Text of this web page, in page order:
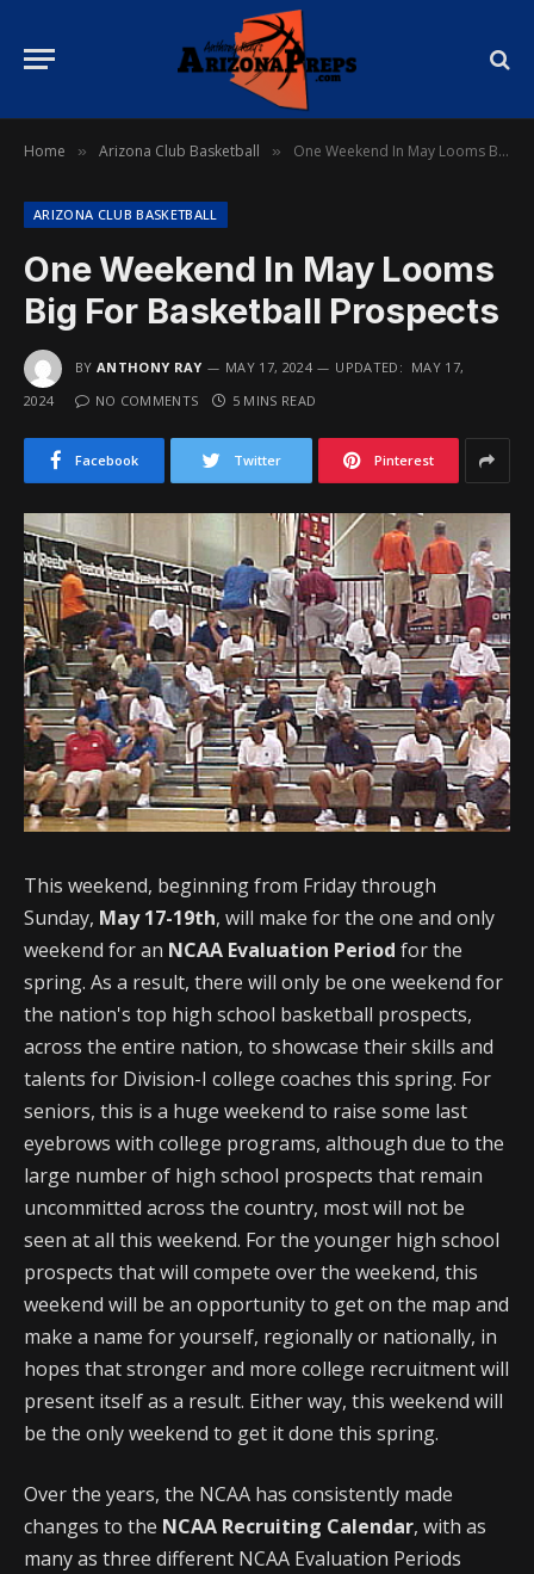
Home » Arizona Club Basketball » One Weekend In May Looms Big For Basketball Prospects
ARIZONA CLUB BASKETBALL
One Weekend In May Looms
Big For Basketball Prospects
BY ANTHONY RAY MAY 17, 2024 UPDATED: MAY 17,
2024
NO COMMENTS 5 MINS READ
Facebook Twitter Pinterest
This weekend, beginning from Friday through
Sunday, May 17-19th, will make for the one and only
weekend for an NCAA Evaluation Period for the
spring. As a result, there will only be one weekend for
the nation's top high school basketball prospects,
across the entire nation, to showcase their skills and
talents for Division-I college coaches this spring. For
seniors, this is a huge weekend to raise some last
eyebrows with college programs, although due to the
large number of high school prospects that remain
uncommitted across the country, most will not be
seen at all this weekend. For the younger high school
prospects that will compete over the weekend, this
weekend will be an opportunity to get on the map and
make a name for yourself, regionally or nationally, in
hopes that stronger and more college recruitment will
present itself as a result. Either way, this weekend will
be the only weekend to get it done this spring.
Over the years, the NCAA has consistently made
changes to the NCAA Recruiting Calendar, with as
many as three different NCAA Evaluation Periods